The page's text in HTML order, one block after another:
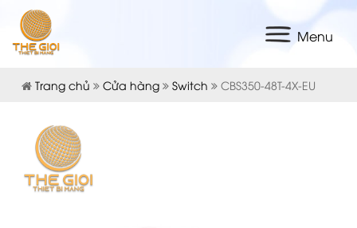
Menu
Trang chủ Cửa hàng Switch CBS350-48T-4X-EU